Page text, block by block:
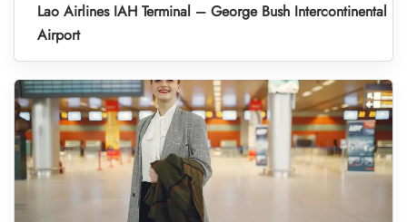
Lao Airlines IAH Terminal – George Bush Intercontinental
Airport